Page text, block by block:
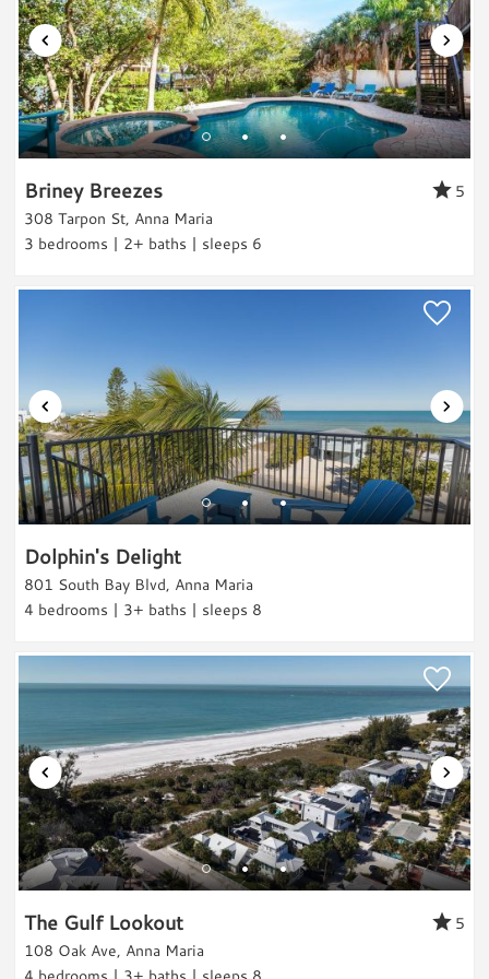
Laundry
Washer
Dryer
Outdoor & Pool
Private Pool
Heated Pool
Grill
Bay View
Canal-front
Beach Relaxation
Water Activities
Boating
Water Sports
Paddle Boarding
Kayaking
Water Tubing
Sailing
Swimming
Scuba/Snorkling
Snorkeling/Diving
Surfing
Fishing
Briney Breezes
5
308 Tarpon St, Anna Maria
3 bedrooms | 2+ baths | sleeps 6
Dolphin's Delight
801 South Bay Blvd, Anna Maria
4 bedrooms | 3+ baths | sleeps 8
The Gulf Lookout
5
108 Oak Ave, Anna Maria